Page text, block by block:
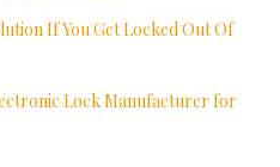
If You Get Locked Out Of
Lock Manufacturer for